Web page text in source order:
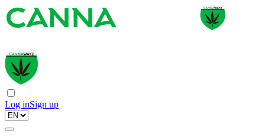
Log inSign up